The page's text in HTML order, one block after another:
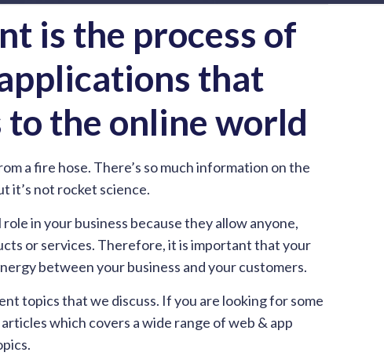
is the process of
that
the online world
a fire hose. There’s so much information on the
it’s not rocket science.
in your business because they allow anyone,
or services. Therefore, it is important that your
between your business and your customers.
topics that we discuss. If you are looking for some
which covers a wide range of web & app